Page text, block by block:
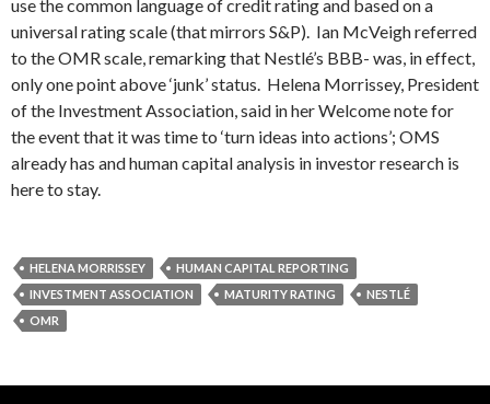
use the common language of credit rating and based on a
universal rating scale (that mirrors S&P). Ian McVeigh referred
to the OMR scale, remarking that Nestlé’s BBB- was, in effect,
only one point above ‘junk’ status. Helena Morrissey, President
of the Investment Association, said in her Welcome note for
the event that it was time to ‘turn ideas into actions’; OMS
already has and human capital analysis in investor research is
here to stay.
HELENA MORRISSEY
HUMAN CAPITAL REPORTING
INVESTMENT ASSOCIATION
MATURITY RATING
NESTLÉ
OMR